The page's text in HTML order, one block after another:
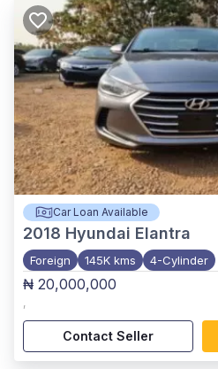
Car Loan Available
2018 Hyundai Elantra
Foreign 145K kms 4-Cylinder
₦ 20,000,000
,
Contact Seller